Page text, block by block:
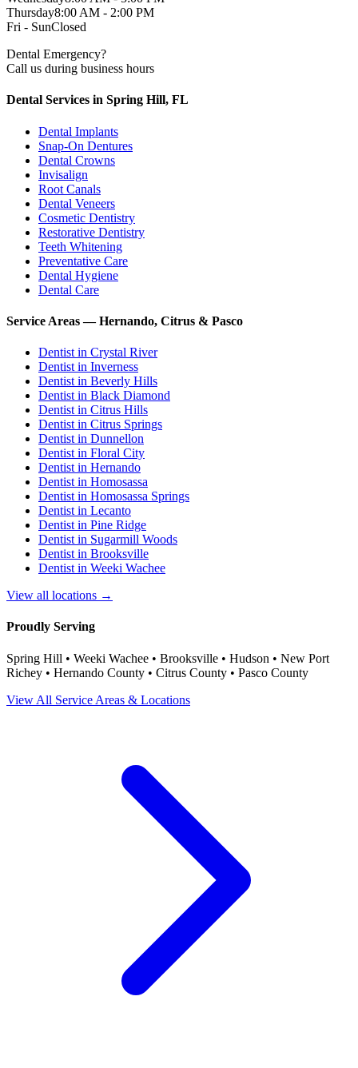
Thursday8:00 AM - 2:00 PM
Fri - SunClosed
Dental Emergency?
Call us during business hours
Dental Services in Spring Hill, FL
Dental Implants
Snap-On Dentures
Dental Crowns
Invisalign
Root Canals
Dental Veneers
Cosmetic Dentistry
Restorative Dentistry
Teeth Whitening
Preventative Care
Dental Hygiene
Dental Care
Service Areas — Hernando, Citrus & Pasco
Dentist in Crystal River
Dentist in Inverness
Dentist in Beverly Hills
Dentist in Black Diamond
Dentist in Citrus Hills
Dentist in Citrus Springs
Dentist in Dunnellon
Dentist in Floral City
Dentist in Hernando
Dentist in Homosassa
Dentist in Homosassa Springs
Dentist in Lecanto
Dentist in Pine Ridge
Dentist in Sugarmill Woods
Dentist in Brooksville
Dentist in Weeki Wachee
View all locations →
Proudly Serving
Spring Hill • Weeki Wachee • Brooksville • Hudson • New Port
Richey • Hernando County • Citrus County • Pasco County
View All Service Areas & Locations